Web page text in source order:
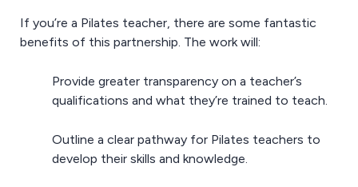
If you’re a Pilates teacher, there are some fantastic
benefits of this partnership. The work will:
Provide greater transparency on a teacher’s
qualifications and what they’re trained to teach.
Outline a clear pathway for Pilates teachers to
develop their skills and knowledge.